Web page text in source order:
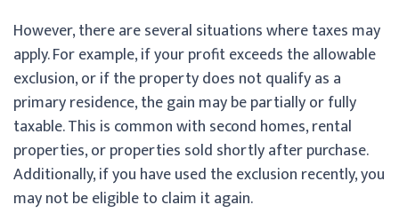
However, there are several situations where taxes may
apply. For example, if your profit exceeds the allowable
exclusion, or if the property does not qualify as a
primary residence, the gain may be partially or fully
taxable. This is common with second homes, rental
properties, or properties sold shortly after purchase.
Additionally, if you have used the exclusion recently, you
may not be eligible to claim it again.